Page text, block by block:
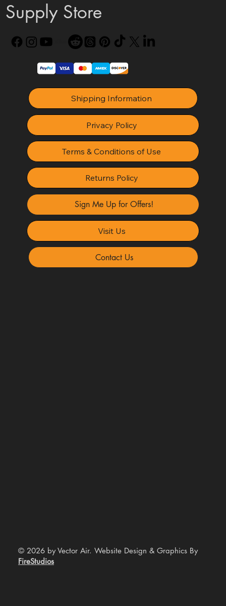
Supply Store
Shipping Information
Privacy Policy
Terms & Conditions of Use
Returns Policy
Sign Me Up for Offers!
Visit Us
Contact Us
© 2026 by Vector Air. Website Design & Graphics By
FireStudios